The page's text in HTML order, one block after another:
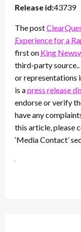
Release id:43739
The post
Experience for a
first on King
third-party
or representations
is apress release
endorse or verify
have any
this article, please
‘Media Contact’